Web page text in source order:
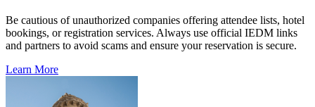
Be cautious of unauthorized companies offering attendee lists, hotel
bookings, or registration services. Always use official IEDM links
and partners to avoid scams and ensure your reservation is secure.
Learn More